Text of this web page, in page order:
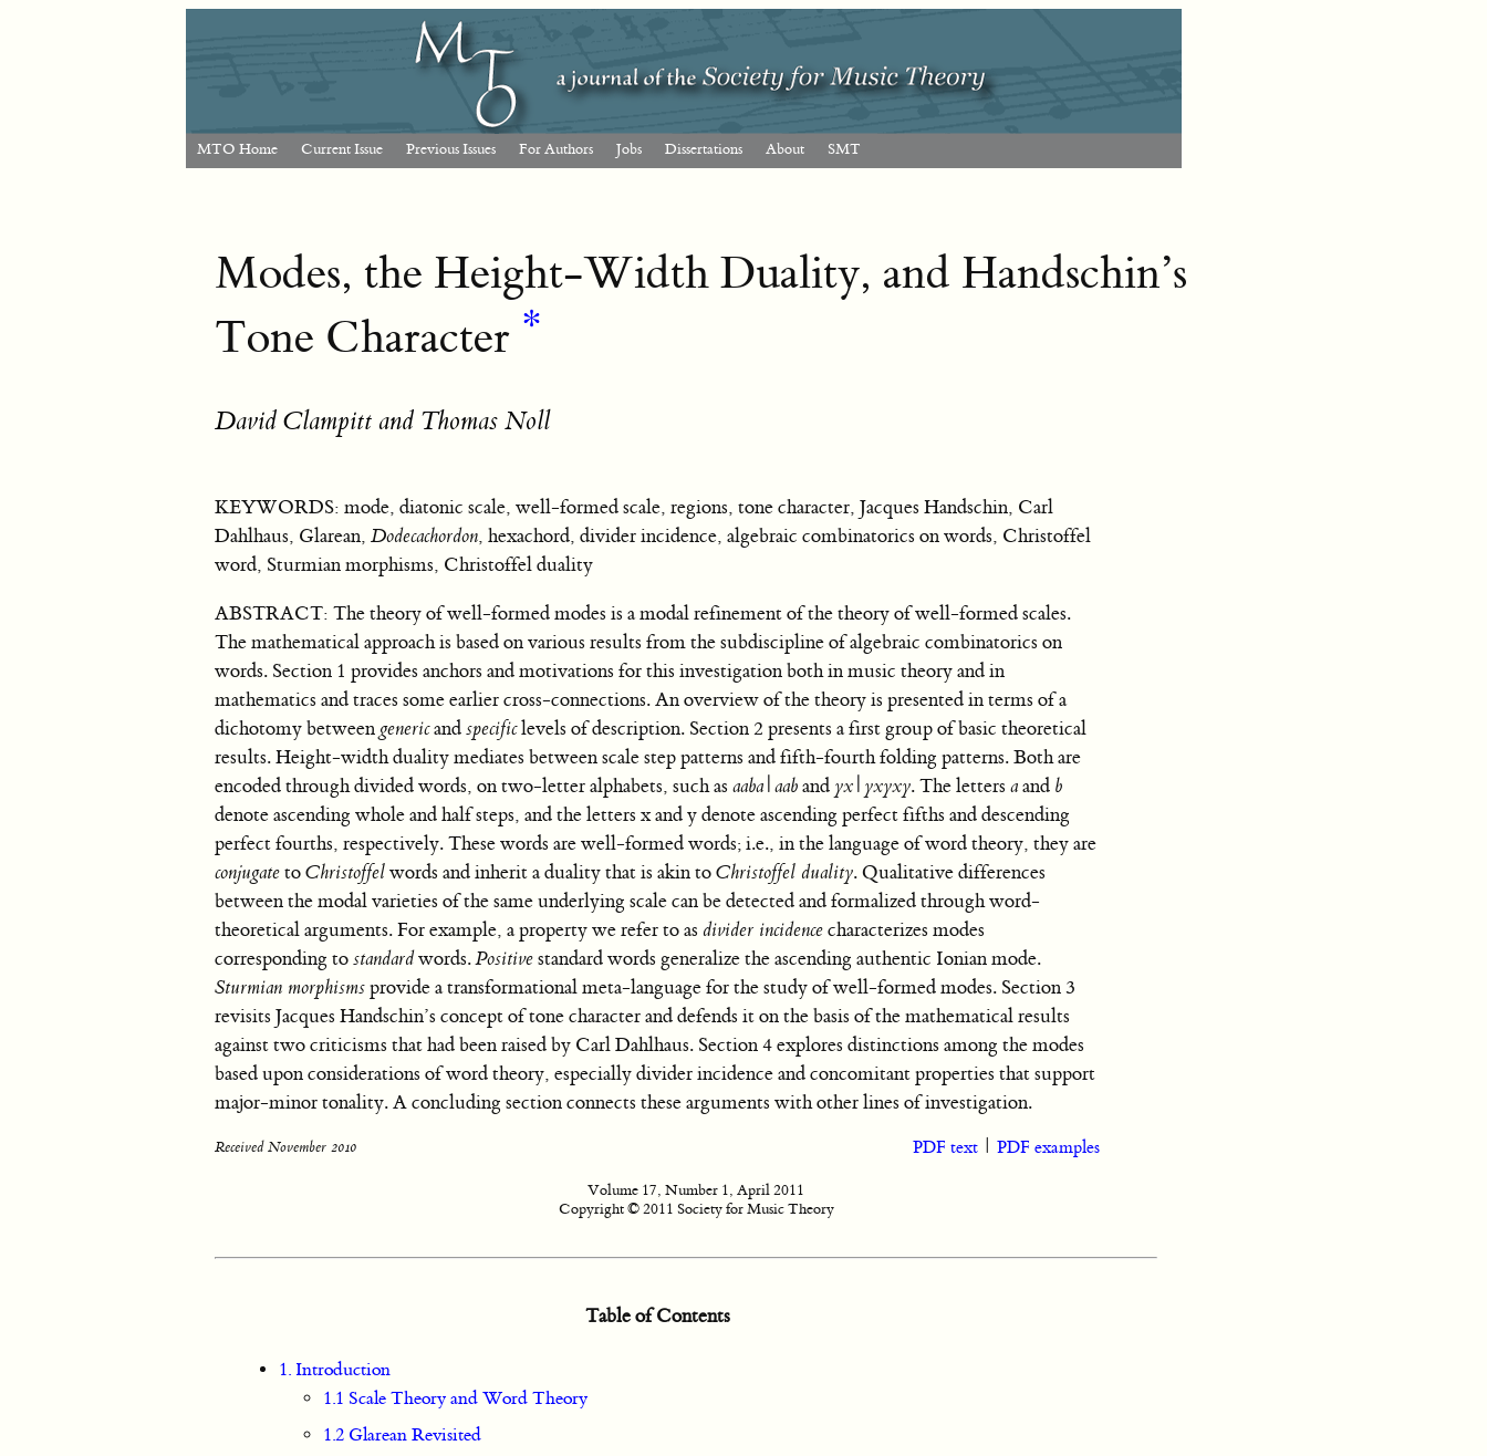
MTO Home Current Issue Previous Issues For Authors Jobs Dissertations About SMT
Modes, the Height-Width Duality, and Handschin’s
Tone Character *
David Clampitt and Thomas Noll
KEYWORDS: mode, diatonic scale, well-formed scale, regions, tone character, Jacques Handschin, Carl
Dahlhaus, Glarean, Dodecachordon, hexachord, divider incidence, algebraic combinatorics on words, Christoffel
word, Sturmian morphisms, Christoffel duality
ABSTRACT: The theory of well-formed modes is a modal refinement of the theory of well-formed scales.
The mathematical approach is based on various results from the subdiscipline of algebraic combinatorics on
words. Section 1 provides anchors and motivations for this investigation both in music theory and in
mathematics and traces some earlier cross-connections. An overview of the theory is presented in terms of a
dichotomy betweengenericandspecificlevels of description. Section 2 presents a first group of basic theoretical
results. Height-width duality mediates between scale step patterns and fifth-fourth folding patterns. Both are
encoded through divided words, on two-letter alphabets, such as aaba|aaband yx| yxyxy. The letters aand b
denote ascending whole and half steps, and the letters x and y denote ascending perfect fifths and descending
perfect fourths, respectively. These words are well-formed words; i.e., in the language of word theory, they are
conjugatetoChristoffelwords and inherit a duality that is akin toChristoffel duality. Qualitative differences
between the modal varieties of the same underlying scale can be detected and formalized through word-
theoretical arguments. For example, a property we refer to as divider incidencecharacterizes modes
corresponding tostandardwords.Positivestandard words generalize the ascending authentic Ionian mode.
Sturmian morphismsprovide a transformational meta-language for the study of well-formed modes. Section 3
revisits Jacques Handschin’s concept of tone character and defends it on the basis of the mathematical results
against two criticisms that had been raised by Carl Dahlhaus. Section 4 explores distinctions among the modes
based upon considerations of word theory, especially divider incidence and concomitant properties that support
major-minor tonality. A concluding section connects these arguments with other lines of investigation.
PDF text | PDF examples
Received November 2010
Volume 17, Number 1, April 2011
Copyright © 2011 Society for Music Theory
Table of Contents
1. Introduction
1.1 Scale Theory and Word Theory
1.2 Glarean Revisited